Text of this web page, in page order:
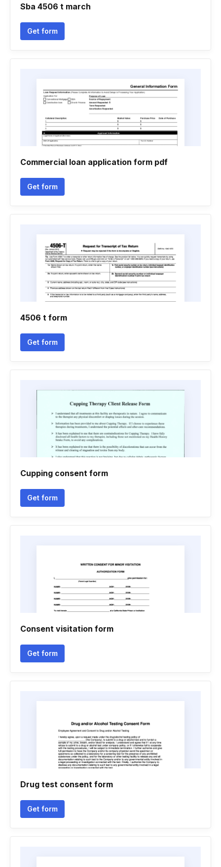
Sba 4506 t march
Get form
Commercial loan application form pdf
Get form
4506 t form
Get form
Cupping consent form
Get form
Consent visitation form
Get form
Drug test consent form
Get form